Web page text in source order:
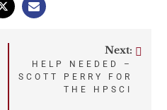
Next:
HELP NEEDED –
SCOTT PERRY FOR
THE HPSCI